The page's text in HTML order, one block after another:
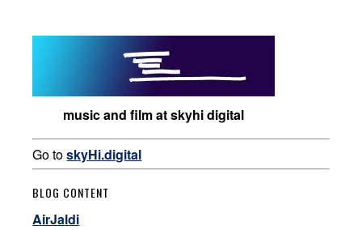
music and film at skyhi digital
Go toskyHi.digital
BLOG CONTENT
AirJaldi